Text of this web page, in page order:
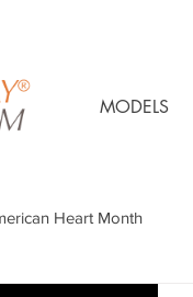
MODELS
Heart Month